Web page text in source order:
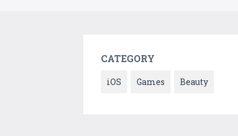
CATEGORY
iOS Games Beauty